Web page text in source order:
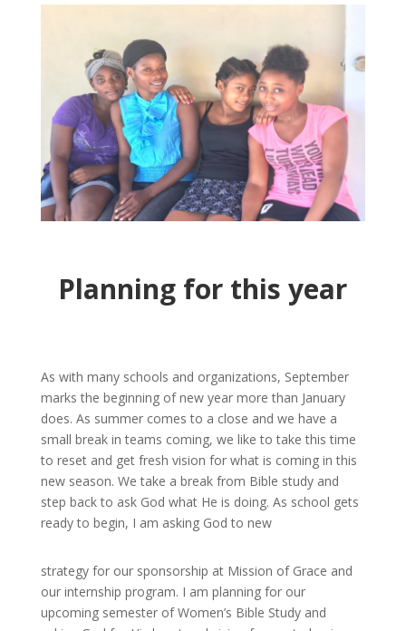
Planning for this year
As with many schools and organizations, September
marks the beginning of new year more than January
does. As summer comes to a close and we have a
small break in teams coming, we like to take this time
to reset and get fresh vision for what is coming in this
new season. We take a break from Bible study and
step back to ask God what He is doing. As school gets
ready to begin, I am asking God to new
strategy for our sponsorship at Mission of Grace and
our internship program. I am planning for our
upcoming semester of Women’s Bible Study and